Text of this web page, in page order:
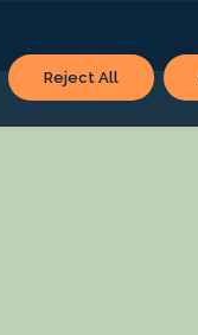
Reject All